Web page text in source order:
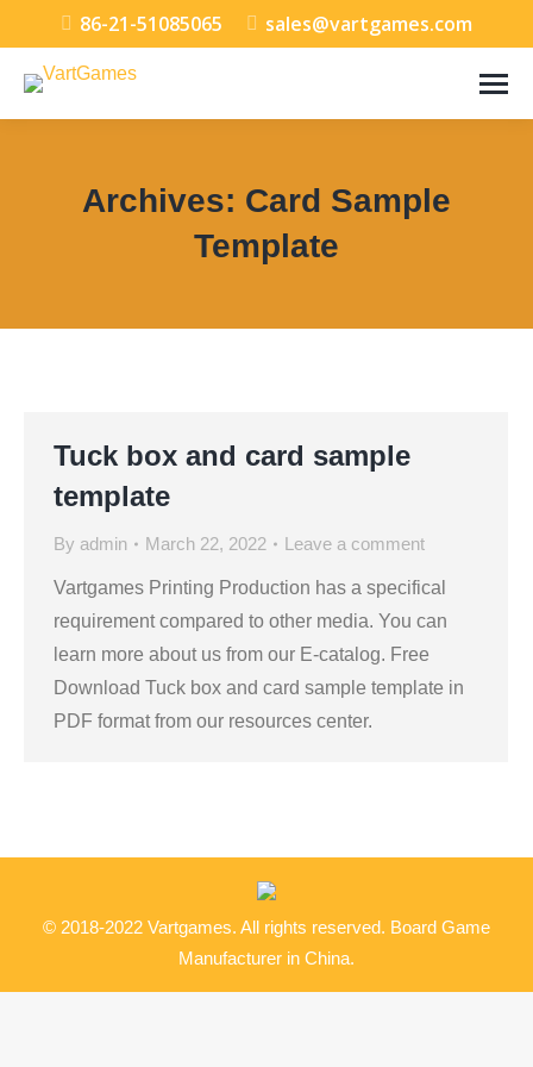
86-21-51085065 sales@vartgames.com
Archives: Card Sample
Template
Tuck box and card sample
template
By admin March 22, 2022 Leave a comment
Vartgames Printing Production has a specifical
requirement compared to other media. You can
learn more about us from our E-catalog. Free
Download Tuck box and card sample template in
PDF format from our resources center.
© 2018-2022 Vartgames. All rights reserved. Board Game
Manufacturer in China.